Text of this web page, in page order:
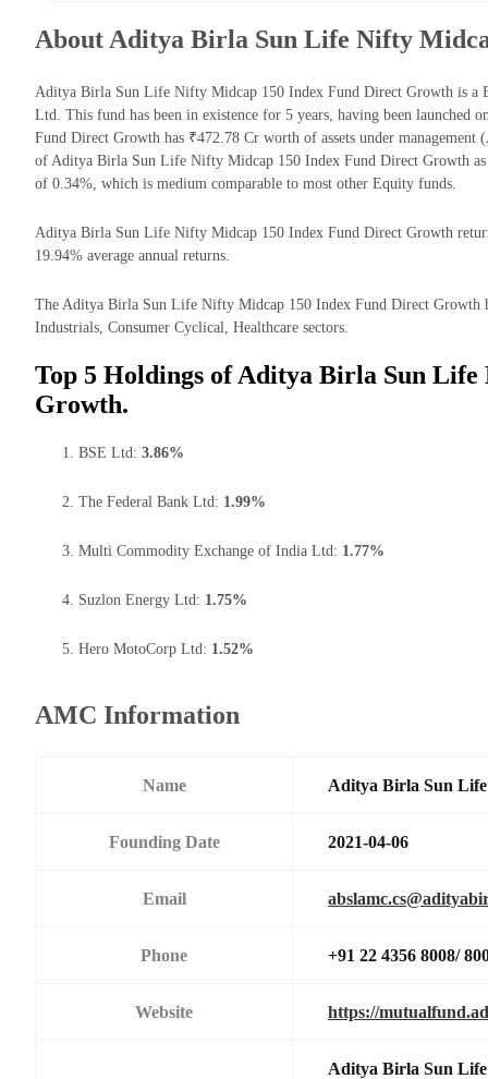
About Aditya Birla Sun Life Nifty
Aditya Birla Sun Life Nifty Midcap 150 Index Fund Direct Growth is
Ltd. This fund has been in existence for 5 years, having been
Fund Direct Growth has ₹472.78 Cr worth of assets under
of Aditya Birla Sun Life Nifty Midcap 150 Index Fund Direct Growth
of 0.34%, which is medium comparable to most other Equity funds.
Aditya Birla Sun Life Nifty Midcap 150 Index Fund Direct Growth
19.94% average annual returns.
The Aditya Birla Sun Life Nifty Midcap 150 Index Fund Direct Growth
Industrials, Consumer Cyclical, Healthcare sectors.
Top 5 Holdings of Aditya Birla Sun
Growth.
BSE Ltd: 3.86%
The Federal Bank Ltd: 1.99%
Multi Commodity Exchange of India Ltd: 1.77%
Suzlon Energy Ltd: 1.75%
Hero MotoCorp Ltd: 1.52%
AMC Information
Name Aditya Birla Sun
Founding Date 2021-04-06
Email
Phone +91 22 4356 8008/
Website https://
Aditya Birla Sun